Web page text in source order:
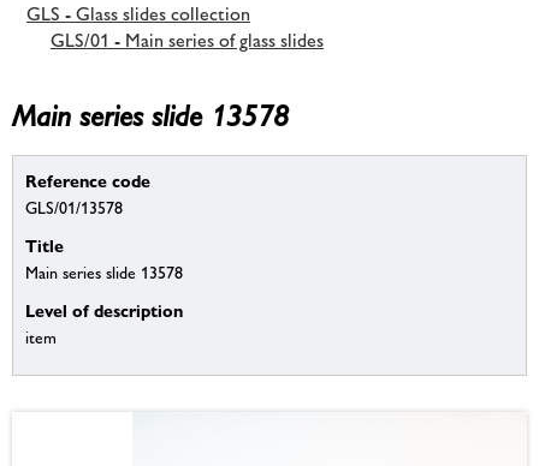
GLS - Glass slides collection
GLS/01 - Main series of glass slides
Main series slide 13578
Reference code
GLS/01/13578
Title
Main series slide 13578
Level of description
item